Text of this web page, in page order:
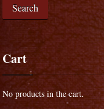
Search
Cart
No products in the cart.